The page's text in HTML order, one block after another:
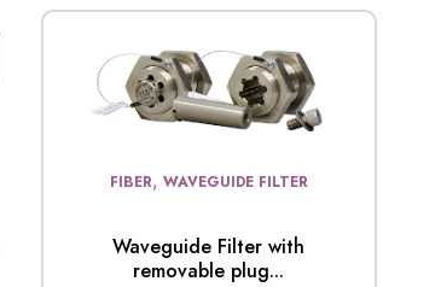
FIBER, WAVEGUIDE FILTER
Waveguide Filter with
removable plug...